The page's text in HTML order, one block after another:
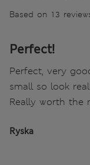
Based on 13
Perfect!
Perfect, very
small so look
Really worth the
Ryska